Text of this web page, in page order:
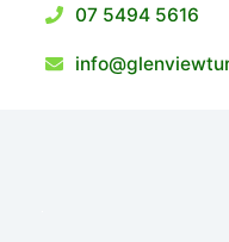
07 5494 5616